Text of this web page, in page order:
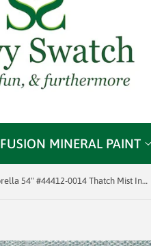
FUSION MINERAL PAINT
Sunbrella 54" #44412-0014 Thatch Mist Indoor/ Outdoor Fabric